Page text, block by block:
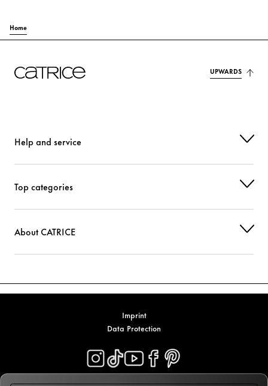
Home
UPWARDS
Help and service
Top categories
About CATRICE
Imprint
Data Protection